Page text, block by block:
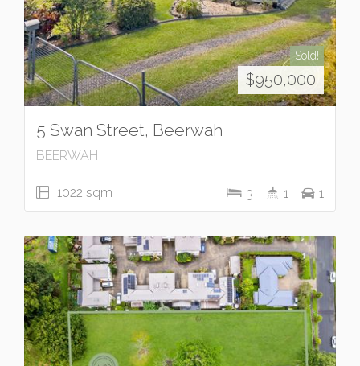
Sold!
$950,000
5 Swan Street, Beerwah
BEERWAH
1022 sqm 3 1 1